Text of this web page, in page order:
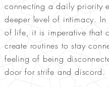
connecting a daily priority
deeper level of intimacy. In
of life, it is imperative that
create routines to stay
feeling of being
door for strife and discord.